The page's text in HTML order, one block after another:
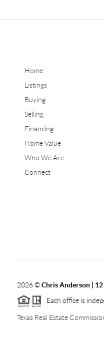
Home
Listings
Buying
Selling
Financing
Home Value
Who We Are
Connect
2026©Chris Anderson |
Each office is
Texas Real Estate